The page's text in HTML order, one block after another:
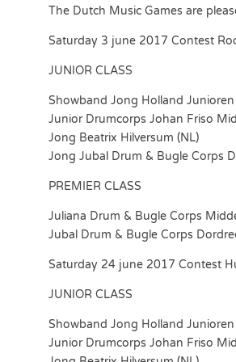
The Dutch Music Games are
Saturday 3 june 2017 Contest
JUNIOR CLASS
Showband Jong Holland
Junior Drumcorps Johan Friso
Jong Beatrix Hilversum (NL)
Jong Jubal Drum & Bugle Corps
PREMIER CLASS
Juliana Drum & Bugle Corps
Jubal Drum & Bugle Corps
Saturday 24 june 2017 Contest
JUNIOR CLASS
Showband Jong Holland
Junior Drumcorps Johan Friso